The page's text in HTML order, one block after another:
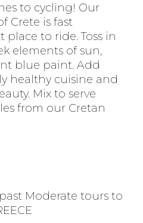
to cycling! Our
Crete is fast
place to ride. Toss in
elements of sun,
blue paint. Add
healthy cuisine and
Mix to serve
from our Cretan
Moderate tours to